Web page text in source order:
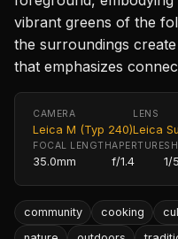
vibrant greens of the
the surroundings
that emphasizes
CAMERA
Leica M (Typ 240)
LENS
Leica
FOCAL LENGTH
35.0mm
APERTURE
f/1.4 1/
community cooking